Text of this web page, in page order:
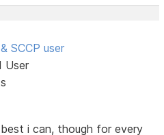
SCCP user
User
i can, though for every